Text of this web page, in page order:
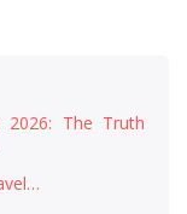
2026: The Truth